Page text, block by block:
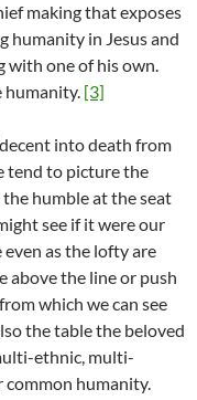
making that exposes
in Jesus and
with one of his own.
humanity. [3]
into death from
tend to picture the
humble at the seat
see if it were our
as the lofty are
above the line or push
which we can see
the table the beloved
ethnic, multi-
common humanity.